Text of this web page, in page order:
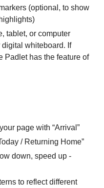
(optional, to show
tablet, or computer
whiteboard. If
Padlet has the feature of
page with “Arrival”
/ Returning Home”
down, speed up -
to reflect different